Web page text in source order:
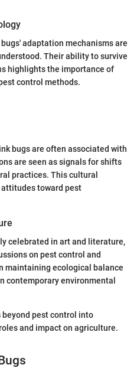
adaptation mechanisms are
Their ability to survive
highlights the importance of
control methods.
bugs are often associated with
are seen as signals for shifts
practices. This cultural
toward pest
celebrated in art and literature,
on pest control and
maintaining ecological balance
contemporary environmental
pest control into
and impact on agriculture.